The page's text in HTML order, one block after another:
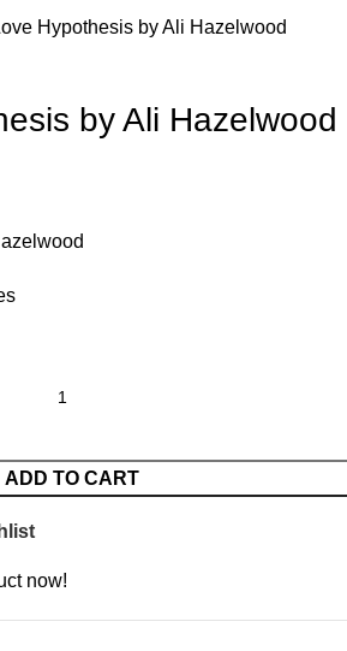
Hypothesis by Ali Hazelwood
by Ali Hazelwood
ADD TO CART
now!